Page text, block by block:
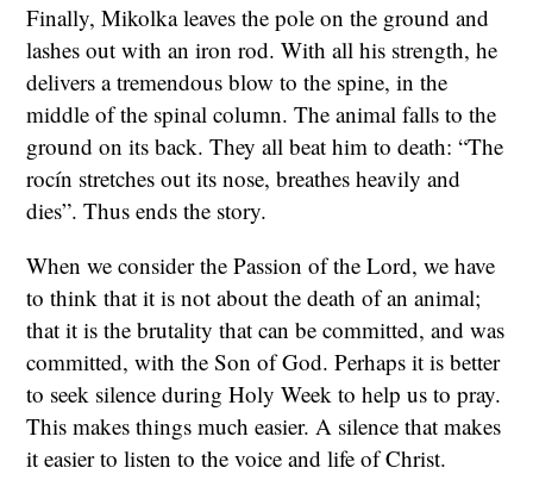
Finally, Mikolka leaves the pole on the ground and
lashes out with an iron rod. With all his strength, he
delivers a tremendous blow to the spine, in the
middle of the spinal column. The animal falls to the
ground on its back. They all beat him to death: “The
rocín stretches out its nose, breathes heavily and
dies”. Thus ends the story.
When we consider the Passion of the Lord, we have
to think that it is not about the death of an animal;
that it is the brutality that can be committed, and was
committed, with the Son of God. Perhaps it is better
to seek silence during Holy Week to help us to pray.
This makes things much easier. A silence that makes
it easier to listen to the voice and life of Christ.